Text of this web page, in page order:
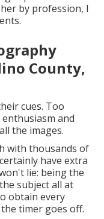
by profession, I
County,
cues. Too
and
the images.
with thousands of
have extra
lie: being the
subject all at
obtain every
timer goes off.